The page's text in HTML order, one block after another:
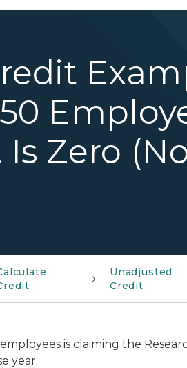
Zero
Unadjusted
Credit
is claiming the
year.